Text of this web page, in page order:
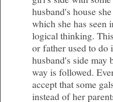
husband's house
which she has seen
logical thinking.
or father used to do
husband's side may
way is followed.
accept that some
instead of her